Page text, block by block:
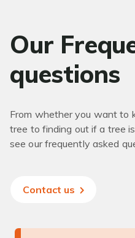
Our
questions
From whether you want to
tree to finding out if a tree
see our frequently asked
Contact us